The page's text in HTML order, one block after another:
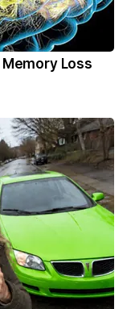
Loss